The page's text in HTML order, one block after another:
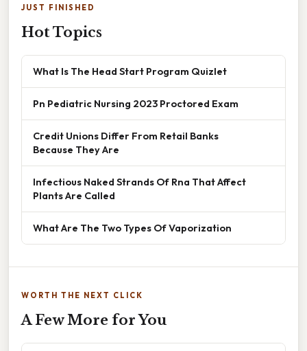
JUST FINISHED
Hot Topics
What Is The Head Start Program Quizlet
Pn Pediatric Nursing 2023 Proctored Exam
Credit Unions Differ From Retail Banks
Because They Are
Infectious Naked Strands Of Rna That Affect
Plants Are Called
What Are The Two Types Of Vaporization
WORTH THE NEXT CLICK
A Few More for You